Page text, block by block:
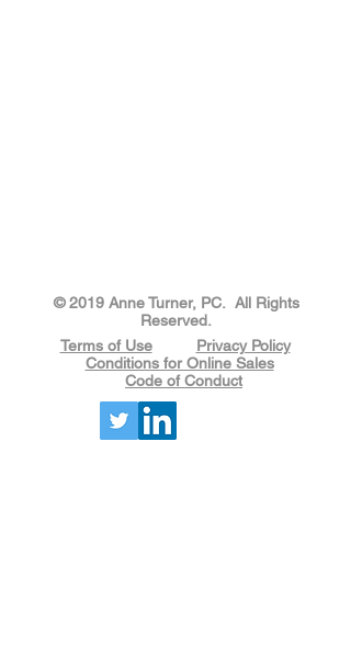
​​​​© 2019 Anne Turner, PC. All Rights
Reserved.
Terms of Use
Privacy Policy
Conditions for Online Sales
Code of Conduct